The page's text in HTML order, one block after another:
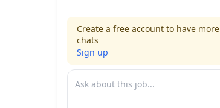
Create a free account to have more
chats
Sign up